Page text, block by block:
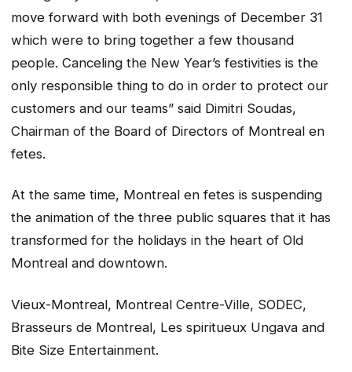
move forward with both evenings of December 31
which were to bring together a few thousand
people. Canceling the New Year’s festivities is the
only responsible thing to do in order to protect our
customers and our teams” said Dimitri Soudas,
Chairman of the Board of Directors of Montreal en
fetes.
At the same time, Montreal en fetes is suspending
the ani­mation of the three public squares that it has
transformed for the holidays in the heart of Old
Montreal and downtown.
Vieux-Montreal, Montreal Centre-Ville, SODEC,
Brasseurs de Montreal, Les spiritueux Ungava and
Bite Size Entertainment.